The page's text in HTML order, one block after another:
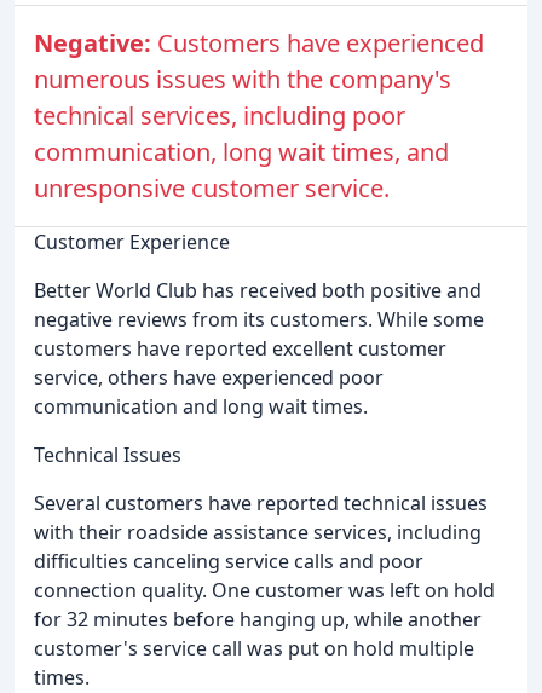
Negative: Customers have experienced
numerous issues with the company's
technical services, including poor
communication, long wait times, and
unresponsive customer service.
Customer Experience
Better World Club has received both positive and
negative reviews from its customers. While some
customers have reported excellent customer
service, others have experienced poor
communication and long wait times.
Technical Issues
Several customers have reported technical issues
with their roadside assistance services, including
difficulties canceling service calls and poor
connection quality. One customer was left on hold
for 32 minutes before hanging up, while another
customer's service call was put on hold multiple
times.